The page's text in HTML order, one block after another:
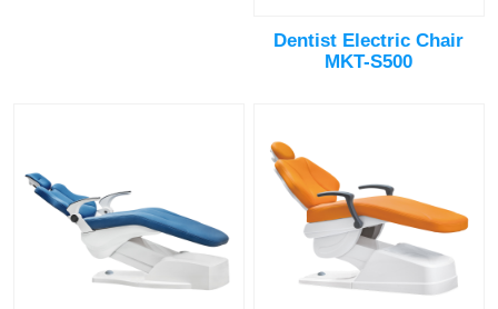
Dentist Electric Chair
MKT-S500